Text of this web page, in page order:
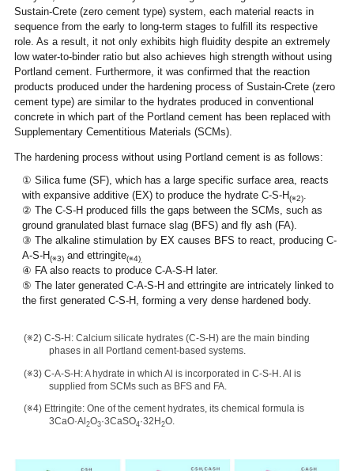
Sustain-Crete (zero cement type) system, each material reacts in
sequence from the early to long-term stages to fulfill its respective
role. As a result, it not only exhibits high fluidity despite an extremely
low water-to-binder ratio but also achieves high strength without using
Portland cement. Furthermore, it was confirmed that the reaction
products produced under the hardening process of Sustain-Crete (zero
cement type) are similar to the hydrates produced in conventional
concrete in which part of the Portland cement has been replaced with
Supplementary Cementitious Materials (SCMs).
The hardening process without using Portland cement is as follows:
① Silica fume (SF), which has a large specific surface area, reacts
with expansive additive (EX) to produce the hydrate C-S-H(※2).
② The C-S-H produced fills the gaps between the SCMs, such as
ground granulated blast furnace slag (BFS) and fly ash (FA).
③ The alkaline stimulation by EX causes BFS to react, producing C-
A-S-H(※3) and ettringite(※4)
④ FA also reacts to produce C-A-S-H later.
⑤ The later generated C-A-S-H and ettringite are intricately linked to
the first generated C-S-H, forming a very dense hardened body.
(※2) C-S-H: Calcium silicate hydrates (C-S-H) are the main binding
phases in all Portland cement-based systems.
(※3) C-A-S-H: A hydrate in which Al is incorporated in C-S-H. Al is
supplied from SCMs such as BFS and FA.
(※4) Ettringite: One of the cement hydrates, its chemical formula is
3CaO·Al 2O3·3CaSO4·32H 2O.